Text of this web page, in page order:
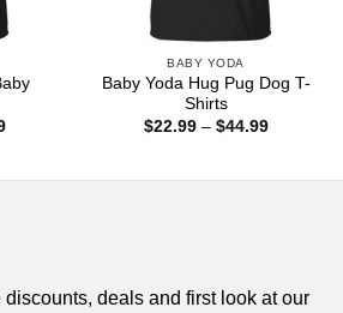
Price
BABY YODA
Baby Yoda Hug Pug Dog T-
Shirts
$22.99 – $44.99Price
deals and first look at our